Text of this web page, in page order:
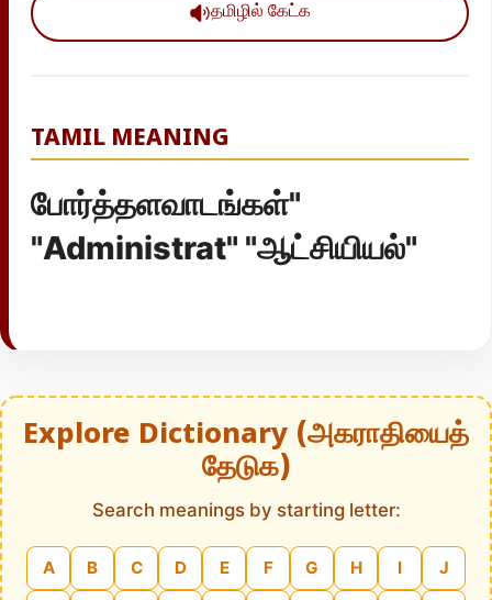
தமிழில் கேட்க
TAMIL MEANING
போர்த்தளவாடங்கள்"
"Administrat" "ஆட்சியியல்"
Explore Dictionary (அகராதியைத்
தேடுக)
Search meanings by starting letter:
A B C D E F G H I J